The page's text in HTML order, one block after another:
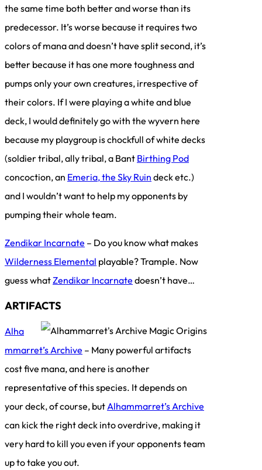
the same time both better and worse than its
predecessor. It’s worse because it requires two
colors of mana and doesn’t have split second, it’s
better because it has one more toughness and
pumps only your own creatures, irrespective of
their colors. If I were playing a white and blue
deck, I would definitely go with the wyvern here
because my playgroup is chockfull of white decks
(soldier tribal, ally tribal, a Bant Birthing Pod
concoction, an Emeria, the Sky Ruin deck etc.)
and I wouldn’t want to help my opponents by
pumping their whole team.
Zendikar Incarnate – Do you know what makes
Wilderness Elemental playable? Trample. Now
guess whatZendikar Incarnate doesn’t have…
ARTIFACTS
Alha
mmarret’s Archive – Many powerful artifacts
cost five mana, and here is another
representative of this species. It depends on
your deck, of course, butAlhammarret’s Archive
can kick the right deck into overdrive, making it
very hard to kill you even if your opponents team
up to take you out.